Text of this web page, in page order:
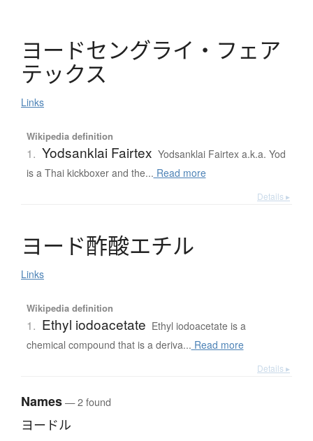
ヨー ドセングライ ・ フェア
テックス
Links
Wikipedia definition
1. Yodsanklai Fairtex Yodsanklai Fairtex a.k.a. Yod
is a Thai kickboxer and the... Read more
Details ▸
ヨー ド酢酸エチル
Links
Wikipedia definition
1. Ethyl iodoacetate Ethyl iodoacetate is a
chemical compound that is a deriva... Read more
Details ▸
Names— 2 found
ヨードル